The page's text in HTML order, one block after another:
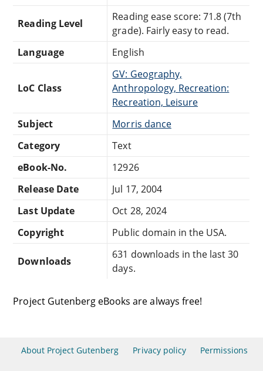
Reading Level
Reading ease score: 71.8 (7th
grade). Fairly easy to read.
Language
English
LoC Class
GV: Geography,
Anthropology, Recreation:
Recreation, Leisure
Subject
Morris dance
Category
Text
eBook-No.
12926
Release Date
Jul 17, 2004
Last Update
Oct 28, 2024
Copyright
Public domain in the USA.
Downloads
631 downloads in the last 30
days.
Project Gutenberg eBooks are always free!
About Project Gutenberg Privacy policy Permissions